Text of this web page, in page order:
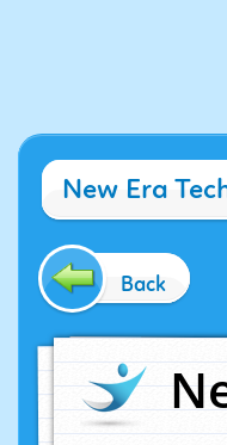
New Era
Back